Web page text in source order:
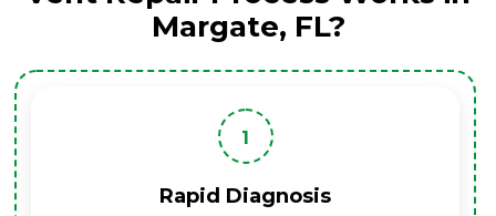
Margate, FL?
1
Rapid Diagnosis